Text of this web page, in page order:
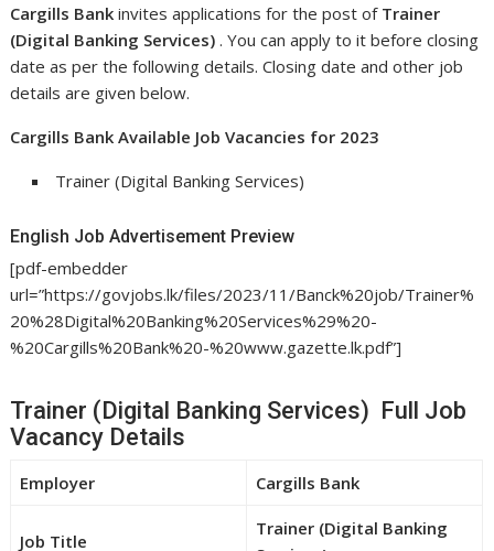
Cargills Bank invites applications for the post of Trainer
(Digital Banking Services) . You can apply to it before closing
date as per the following details. Closing date and other job
details are given below.
Cargills Bank Available Job Vacancies for 2023
Trainer (Digital Banking Services)
English Job Advertisement Preview
[pdf-embedder
url=”https://govjobs.lk/files/2023/11/Banck%20job/Trainer%
20%28Digital%20Banking%20Services%29%20-
%20Cargills%20Bank%20-%20www.gazette.lk.pdf”]
Trainer (Digital Banking Services) Full Job
Vacancy Details
Employer Cargills Bank
Job Title
Trainer (Digital Banking